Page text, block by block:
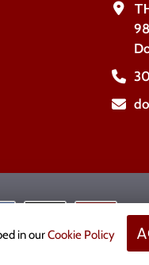
in ourCookie Policy